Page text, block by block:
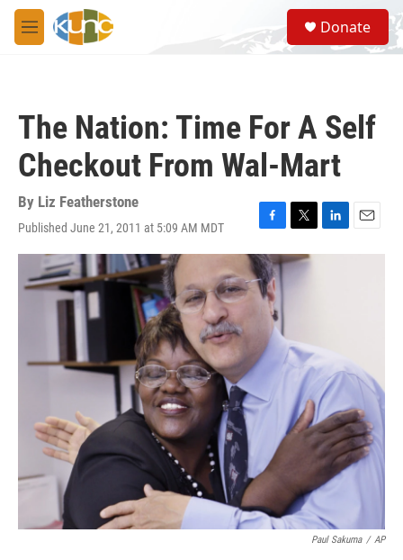
Skip to main content
M
e
S
e
a
Donate
The Nation: Time For A Self
Checkout From Wal-Mart
By Liz Featherstone
Published June 21, 2011 at 5:09 AM MDT
F
a
c
e
b
k
T
w
i
t
L
i
E
m
Paul Sakuma / AP